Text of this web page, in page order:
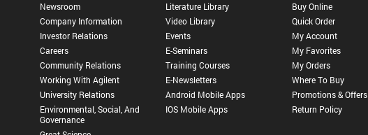
Newsroom
Company Information
Investor Relations
Careers
Community Relations
Working With Agilent
University Relations
Environmental, Social, And
Governance
Literature Library
Video Library
Events
E-Seminars
Training Courses
E-Newsletters
Android Mobile Apps
IOS Mobile Apps
Buy Online
Quick Order
My Account
My Favorites
My Orders
Where To Buy
Promotions & Offers
Return Policy